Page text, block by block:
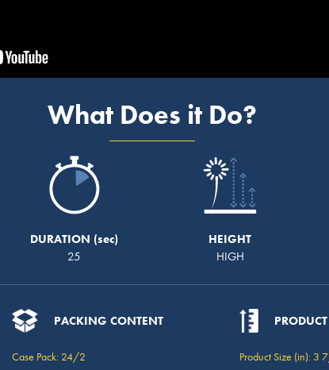
What Does it Do?
DURATION
25
HEIGHT
HIGH
PACKING CONTENT
Case Pack: 24/2 Product Size (in):